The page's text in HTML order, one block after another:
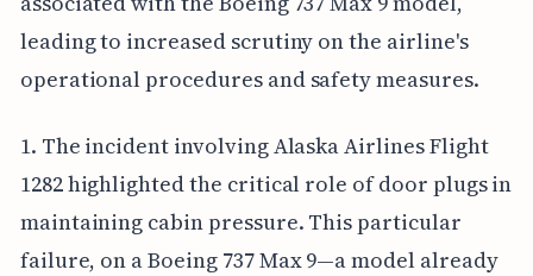
leading to increased scrutiny on the airline's
operational procedures and safety measures.
1. The incident involving Alaska Airlines Flight
1282 highlighted the critical role of door plugs in
maintaining cabin pressure. This particular
failure, on a Boeing 737 Max 9—a model already